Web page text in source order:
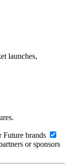
launches,
Future brands
or sponsors